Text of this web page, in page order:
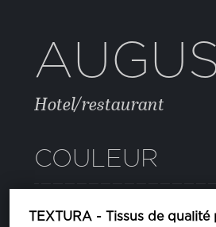
TEXTURA - Tissus de qualité
Hotel/restaurant
COULEUR